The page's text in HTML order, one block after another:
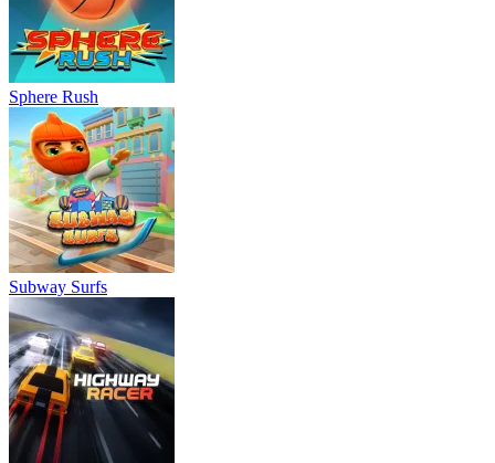
Sphere Rush
Subway Surfs